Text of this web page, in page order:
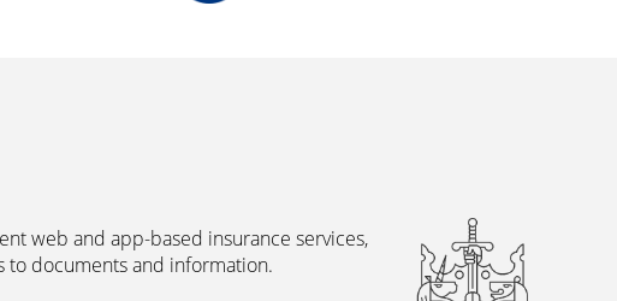
web and app-based insurance services,
to documents and information.